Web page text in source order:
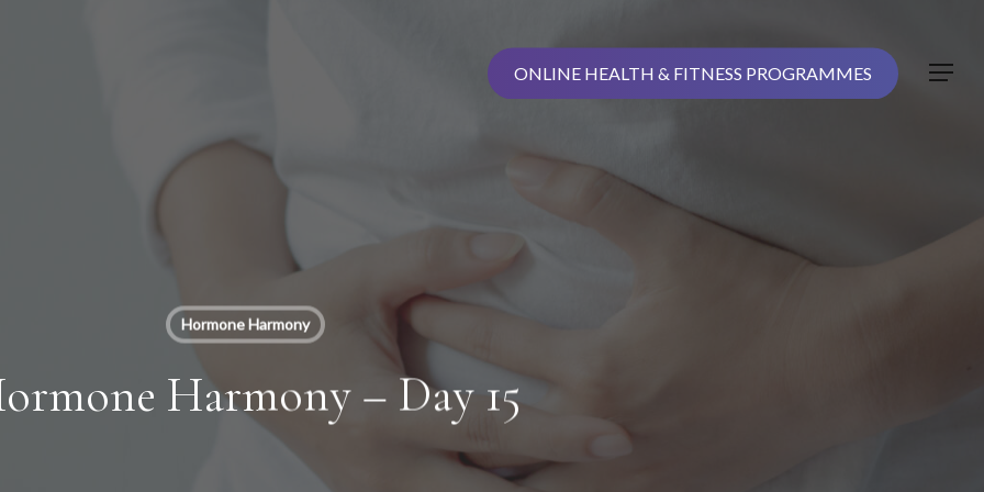
ONLINE HEALTH & FITNESS PROGRAMMES Menu
Hormone Harmony
Harmony – Day 15